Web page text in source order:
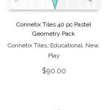
Connetix Tiles 40 pc Pastel
Geometry Pack
Connetix Tiles, Educational, New,
Play
$90.00